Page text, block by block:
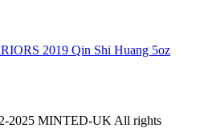
2019 Qin Shi Huang 5oz
2025 MINTED-UK All rights